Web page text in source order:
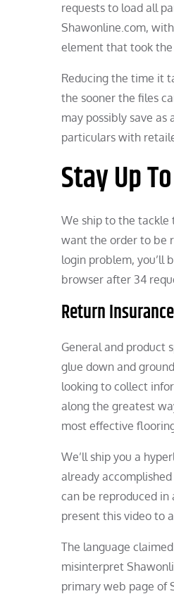
requests to load all
Shawonline.com,
element that took
Reducing the time it
the sooner the files
may possibly save
particulars with
Stay Up
We ship to the tackle
want the order to be
login problem, you’ll
browser after 34
Return
General and product
glue down and
looking to collect
along the greatest
most effective
We’ll ship you a
already
can be reproduced
present this video to
The language
misinterpret
primary web page of